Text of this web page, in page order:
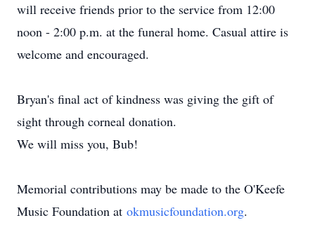
will receive friends prior to the service from 12:00
noon - 2:00 p.m. at the funeral home. Casual attire is
welcome and encouraged.
Bryan's final act of kindness was giving the gift of
sight through corneal donation.
We will miss you, Bub!
Memorial contributions may be made to the O'Keefe
Music Foundation at okmusicfoundation.org.